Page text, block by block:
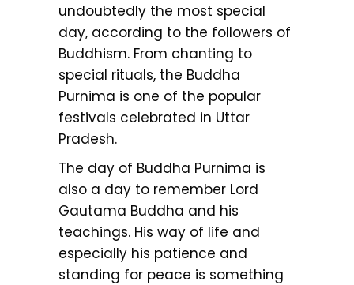
undoubtedly the most special
day, according to the followers of
Buddhism. From chanting to
special rituals, the Buddha
Purnima is one of the popular
festivals celebrated in Uttar
Pradesh.
The day of Buddha Purnima is
also a day to remember Lord
Gautama Buddha and his
teachings. His way of life and
especially his patience and
standing for peace is something